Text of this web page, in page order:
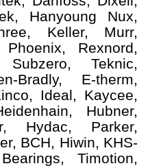
Hanyoung Nux,
Keller, Murr,
Rexnord,
Teknic,
Bradly, E-therm,
Ideal, Kaycee,
Hubner,
Hydac, Parker,
BCH, Hiwin, KHS-
Timotion,